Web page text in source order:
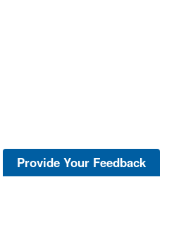
Provide Your Feedback